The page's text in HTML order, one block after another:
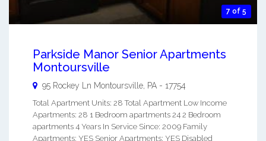
7 of 5
Parkside Manor Senior Apartments
Montoursville
95 Rockey Ln Montoursville PA - 17754
Total Apartment Units: 28 Total Apartment Low Income
Apartments: 28 1 Bedroom apartments 24 2 Bedroom
apartments 4 Years In Service Since: 2009 Family
Apartments: YES Senior Apartments: YES Disabled